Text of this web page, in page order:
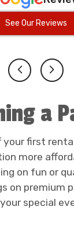
See Our Reviews
a
your first
more
on fun or
on premium
special